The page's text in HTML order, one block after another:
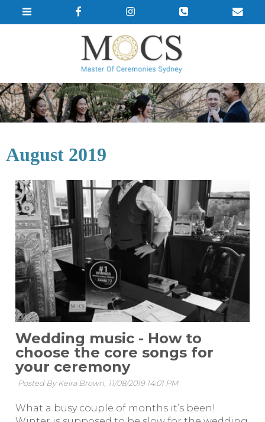
August 2019
Wedding music - How to
choose the core songs for
your ceremony
Posted By Keira Brown, 11/08/2019 14:01 PM
What a busy couple of months it’s been!